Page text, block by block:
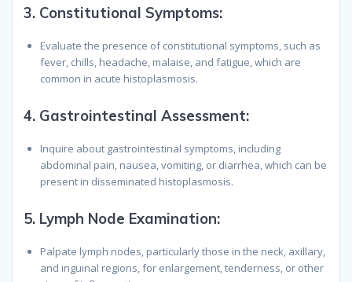
3. Constitutional Symptoms:
Evaluate the presence of constitutional symptoms, such as
fever, chills, headache, malaise, and fatigue, which are
common in acute histoplasmosis.
4. Gastrointestinal Assessment:
Inquire about gastrointestinal symptoms, including
abdominal pain, nausea, vomiting, or diarrhea, which can be
present in disseminated histoplasmosis.
5. Lymph Node Examination:
Palpate lymph nodes, particularly those in the neck, axillary,
and inguinal regions, for enlargement, tenderness, or other